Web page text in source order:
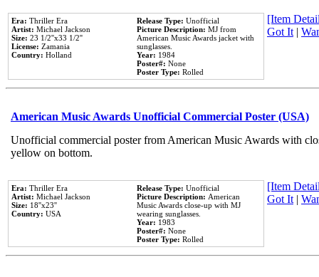
Era: Thriller Era
Artist: Michael Jackson
Size: 23 1/2''x33 1/2''
License: Zamania
Country: Holland
Release Type: Unofficial
Picture Description: MJ from
American Music Awards jacket with
sunglasses.
Year: 1984
Poster#: None
Poster Type: Rolled
[Item
Got It|
American Music Awards Unofficial Commercial Poster (USA)
Unofficial commercial poster from American Music Awards with
yellow on bottom.
Era: Thriller Era
Artist: Michael Jackson
Size: 18''x23''
Country: USA
Release Type: Unofficial
Picture Description: American
Music Awards close-up with MJ
wearing sunglasses.
Year: 1983
Poster#: None
Poster Type: Rolled
[Item
Got It|